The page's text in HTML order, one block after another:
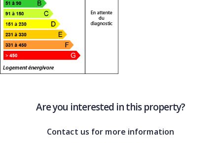
Are you interested in this property?
Contact us for more information